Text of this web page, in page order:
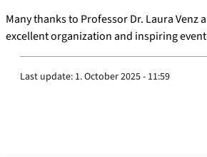
Many thanks to Professor Dr. Laura Venz
excellent organization and inspiring
Last update: 1. October 2025 - 11:59